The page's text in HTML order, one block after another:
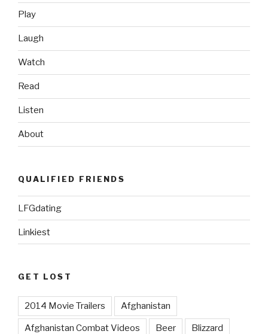
Play
Laugh
Watch
Read
Listen
About
QUALIFIED FRIENDS
LFGdating
Linkiest
GET LOST
2014 Movie Trailers Afghanistan
Afghanistan Combat Videos Beer Blizzard